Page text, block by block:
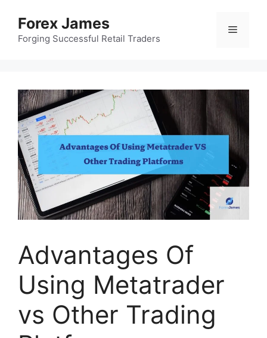
content
Forex James
Forging Successful Retail Traders
Menu
Advantages Of
Using Metatrader
vs Other Trading